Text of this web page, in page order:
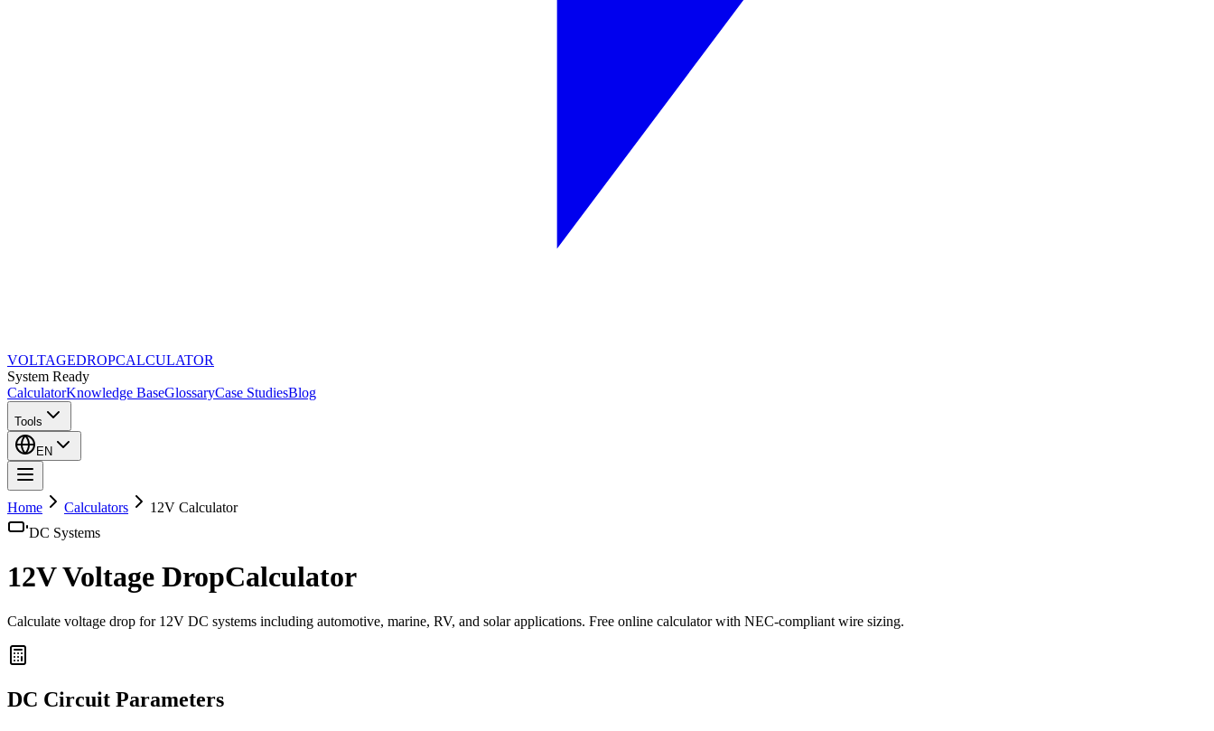
VOLTAGEDROPCALCULATOR
System Ready
CalculatorKnowledge BaseGlossaryCase StudiesBlog
Tools
EN
Home Calculators 12V Calculator
DC Systems
12V Voltage DropCalculator
Calculate voltage drop for 12V DC systems including automotive, marine, RV, and solar applications. Free online calculator with NEC-compliant wire sizing.
DC Circuit Parameters